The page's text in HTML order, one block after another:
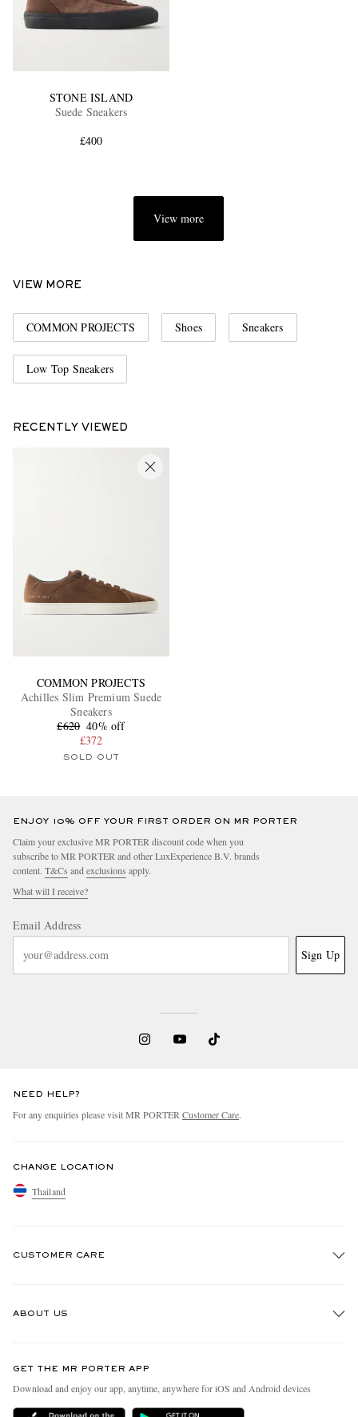
STONE ISLAND
Suede Sneakers
£400
View more
VIEW MORE
COMMON PROJECTS Shoes Sneakers
Low Top Sneakers
RECENTLY VIEWED
COMMON PROJECTS
Achilles Slim Premium Suede
Sneakers
£620 40% off
£372
SOLD OUT
ENJOY 10% OFF YOUR FIRST ORDER ON MR PORTER
Claim your exclusive MR PORTER discount code when you
subscribe to MR PORTER and other LuxExperience B.V. brands
content. T&Cs and exclusions apply.
What will I receive?
Email Address
Sign Up
NEED HELP?
For any enquiries please visit MR PORTER Customer Care.
CHANGE LOCATION
Thailand
CUSTOMER CARE
Delivery
ABOUT US
People & Planet
Sustainability Strategy
GET THE MR PORTER APP
Download and enjoy our app, anytime, anywhere for iOS and Android devices